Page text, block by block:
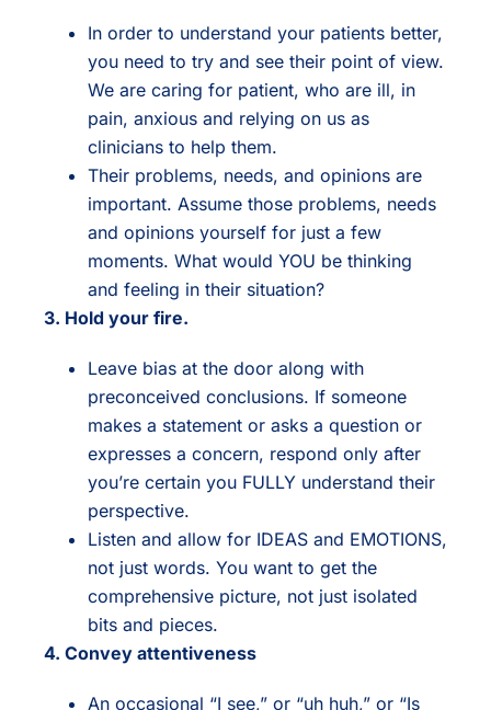
In order to understand your patients better,
you need to try and see their point of view.
We are caring for patient, who are ill, in
pain, anxious and relying on us as
clinicians to help them.
Their problems, needs, and opinions are
important. Assume those problems, needs
and opinions yourself for just a few
moments. What would YOU be thinking
and feeling in their situation?
3. Hold your fire.
Leave bias at the door along with
preconceived conclusions. If someone
makes a statement or asks a question or
expresses a concern, respond only after
you’re certain you FULLY understand their
perspective.
Listen and allow for IDEAS and EMOTIONS,
not just words. You want to get the
comprehensive picture, not just isolated
bits and pieces.
4. Convey attentiveness
An occasional “I see,” or “uh huh,” or “Is